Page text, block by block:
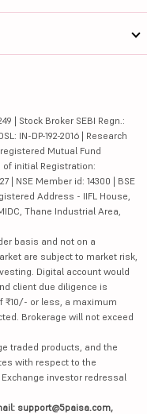
| Stock Broker SEBI Regn.:
IN-DP-192-2016 | Research
Mutual Fund
of initial Registration:
| NSE Member id: 14300 | BSE
Address - IIFL House,
Thane Industrial Area,
basis and not on a
are subject to market risk,
Digital account would
client due diligence is
₹10/- or less, a maximum
Brokerage will not exceed
traded products, and the
with respect to the
investor redressal
support@5paisa.com,